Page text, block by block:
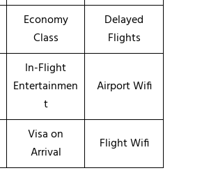
Economy
Class
Delayed
Flights
In-Flight
Entertainmen
t
Airport Wifi
Visa on
Arrival
Flight Wifi